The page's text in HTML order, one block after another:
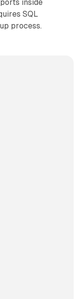
inside
SQL
process.